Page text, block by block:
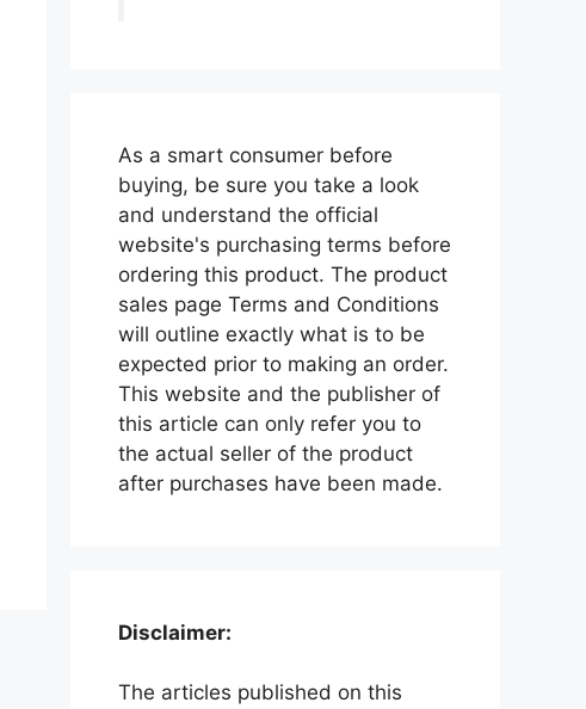
As a smart consumer before
buying, be sure you take a look
and understand the official
website's purchasing terms before
ordering this product. The product
sales page Terms and Conditions
will outline exactly what is to be
expected prior to making an order.
This website and the publisher of
this article can only refer you to
the actual seller of the product
after purchases have been made.
Disclaimer:
The articles published on this